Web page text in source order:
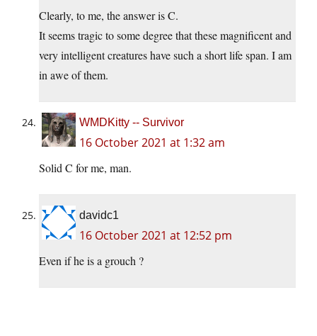
Clearly, to me, the answer is C.
It seems tragic to some degree that these magnificent and
very intelligent creatures have such a short life span. I am
in awe of them.
WMDKitty -- Survivor
16 October 2021 at 1:32 am
Solid C for me, man.
davidc1
16 October 2021 at 12:52 pm
Even if he is a grouch ?